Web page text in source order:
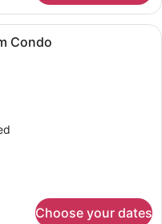
hotel room with two
Condo
Choose your dates